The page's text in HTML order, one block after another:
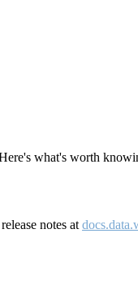
what's worth
notes at